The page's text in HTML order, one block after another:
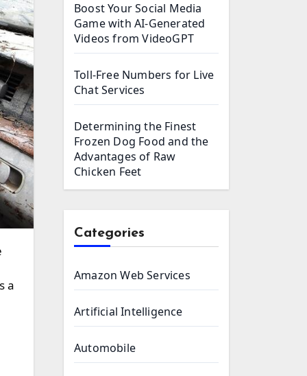
a
Boost Your Social Media
Game with AI-Generated
Videos from VideoGPT
Toll-Free Numbers for Live
Chat Services
Determining the Finest
Frozen Dog Food and the
Advantages of Raw
Chicken Feet
Categories
Amazon Web Services
Artificial Intelligence
Automobile